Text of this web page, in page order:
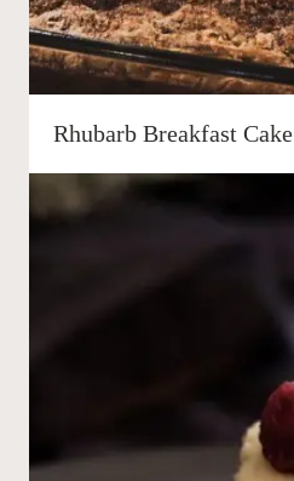
Rhubarb Breakfast Cake